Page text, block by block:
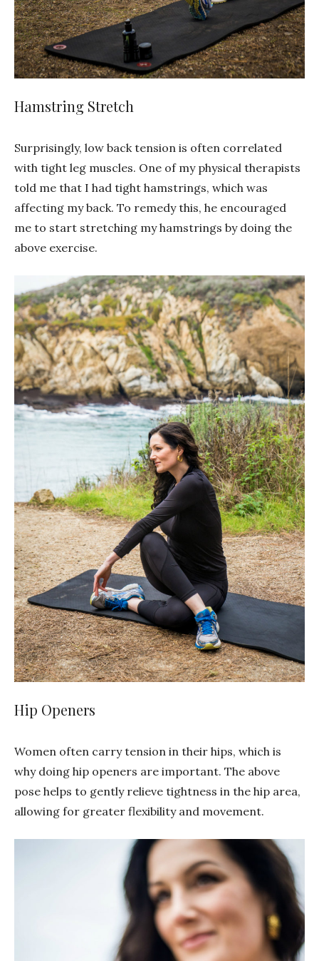
Hamstring Stretch
Surprisingly, low back tension is often correlated
with tight leg muscles. One of my physical therapists
told me that I had tight hamstrings, which was
affecting my back. To remedy this, he encouraged
me to start stretching my hamstrings by doing the
above exercise.
Hip Openers
Women often carry tension in their hips, which is
why doing hip openers are important. The above
pose helps to gently relieve tightness in the hip area,
allowing for greater flexibility and movement.